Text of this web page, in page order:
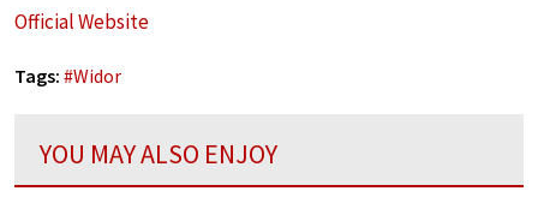
Official Website
Tags: #Widor
YOU MAY ALSO ENJOY